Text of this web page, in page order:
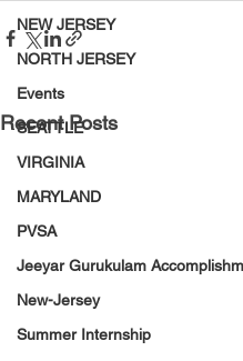
NEW JERSEY
NORTH JERSEY
Events
SEATTLE
VIRGINIA
MARYLAND
PVSA
Jeeyar Gurukulam
New-Jersey
Summer Internship
Recent Posts